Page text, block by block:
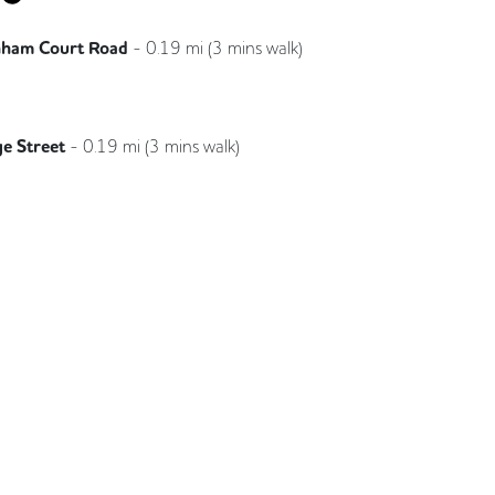
Court Road - 0.19 mi (3 mins walk)
Street - 0.19 mi (3 mins walk)